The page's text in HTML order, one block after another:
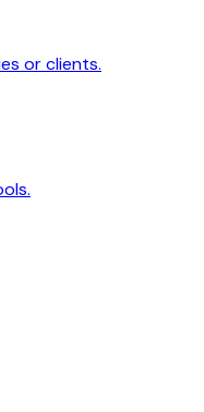
or clients.